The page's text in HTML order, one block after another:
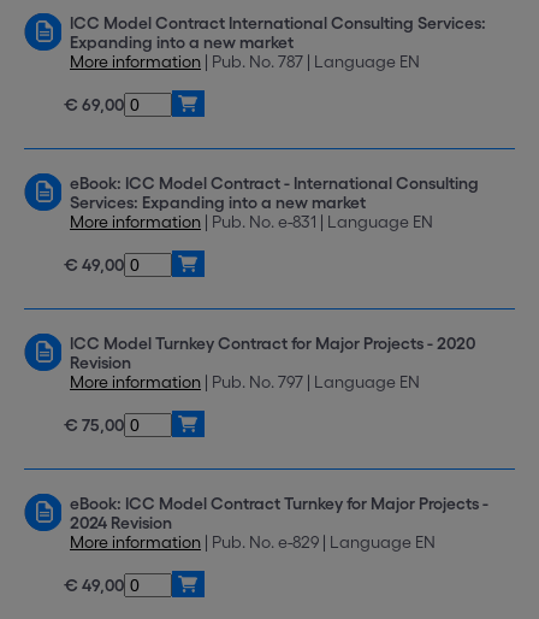
ICC Model Contract International Consulting Services:
Expanding into a new market
More information | Pub. No. 787 | Language EN
€ 69,00
eBook: ICC Model Contract - International Consulting
Services: Expanding into a new market
More information | Pub. No. e-831 | Language EN
€ 49,00
ICC Model Turnkey Contract for Major Projects - 2020
Revision
More information | Pub. No. 797 | Language EN
€ 75,00
eBook: ICC Model Contract Turnkey for Major Projects -
2024 Revision
More information | Pub. No. e-829 | Language EN
€ 49,00